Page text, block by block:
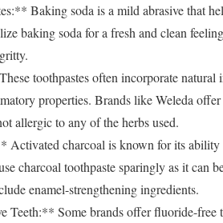
Baking soda is a mild abrasive that
baking soda for a fresh and clean
toothpastes often incorporate
properties. Brands like Weleda
allergic to any of the herbs used.
Activated charcoal is known for its
charcoal toothpaste sparingly as it can
enamel-strengthening ingredients.
Teeth:** Some brands offer fluoride-free